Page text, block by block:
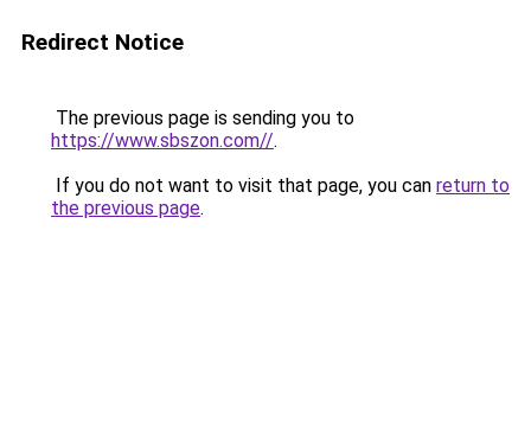
Redirect Notice
The previous page is sending you to
https://www.sbszon.com//.
If you do not want to visit that page, you can return to
the previous page.